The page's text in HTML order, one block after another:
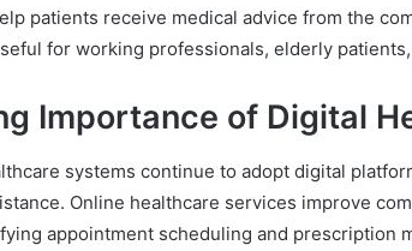
patients receive medical advice from the
for working professionals, elderly
Importance of Digital
systems continue to adopt digital
Online healthcare services improve
appointment scheduling and prescription